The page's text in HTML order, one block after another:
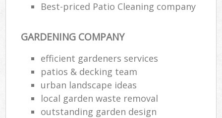
Best-priced Patio Cleaning company
GARDENING COMPANY
efficient gardeners services
patios & decking team
urban landscape ideas
local garden waste removal
outstanding garden design